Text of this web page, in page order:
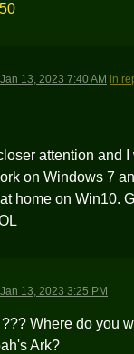
13, 2023 7:40 AM in
attention and
on Windows 7
home on Win10.
13, 2023 3:25 PM
Where do you
Ark?